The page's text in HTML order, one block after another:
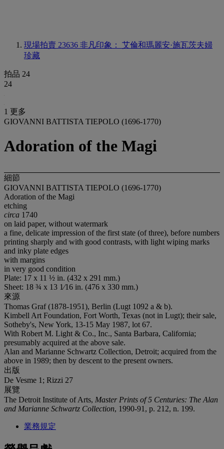
現場拍賣 23636 非凡印象： 艾倫和瑪麗安·施瓦茨夫婦
珍藏
拍品 24
24
1 更多
GIOVANNI BATTISTA TIEPOLO (1696-1770)
Adoration of the Magi
細節
GIOVANNI BATTISTA TIEPOLO (1696-1770)
Adoration of the Magi
etching
circa 1740
on laid paper, without watermark
a fine, delicate impression of the first state (of three), before numbers
printing sharply and with good contrasts, with light wiping marks
and inky plate edges
with margins
in very good condition
Plate: 17 x 11 ½ in. (432 x 291 mm.)
Sheet: 18 ¾ x 13 1⁄16 in. (476 x 330 mm.)
來源
Thomas Graf (1878-1951), Berlin (Lugt 1092 a & b).
Kimbell Art Foundation, Fort Worth, Texas (not in Lugt); their sale,
Sotheby's, New York, 13-15 May 1987, lot 67.
With Robert M. Light & Co., Inc., Santa Barbara, California;
presumably acquired at the above sale.
Alan and Marianne Schwartz Collection, Detroit; acquired from the
above in 1989; then by descent to the present owners.
出版
De Vesme 1; Rizzi 27
展覽
The Detroit Institute of Arts, Master Prints of 5 Centuries: The Alan
and Marianne Schwartz Collection, 1990-91, p. 212, n. 199.
業務規定